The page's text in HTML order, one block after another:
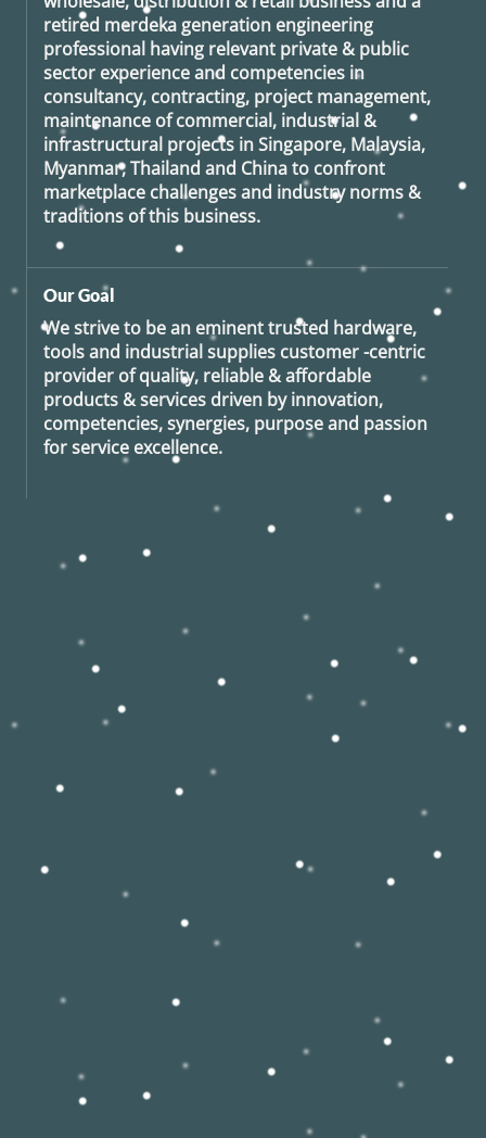
retired merdeka generation engineering
professional having relevant private & public
sector experience and competencies in
consultancy, contracting, project management,
maintenance of commercial, industrial &
infrastructural projects in Singapore, Malaysia,
Myanmar, Thailand and China to confront
marketplace challenges and industry norms &
traditions of this business.
Our Goal
We strive to be an eminent trusted hardware,
tools and industrial supplies customer -centric
provider of quality, reliable & affordable
products & services driven by innovation,
competencies, synergies, purpose and passion
for service excellence.